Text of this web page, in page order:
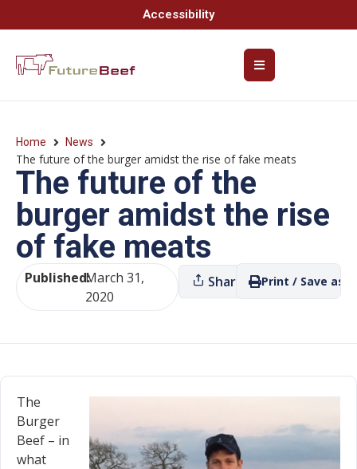
Accessibility
Home News
The future of the burger amidst the rise of fake meats
The future of the
burger amidst the rise
of fake meats
Published:March 31,
2020
Share Print / Save as
The
Burger
Beef – in
what